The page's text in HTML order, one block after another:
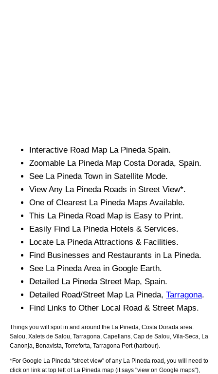
Interactive Road Map La Pineda Spain.
Zoomable La Pineda Map Costa Dorada, Spain.
See La Pineda Town in Satellite Mode.
View Any La Pineda Roads in Street View*.
One of Clearest La Pineda Maps Available.
This La Pineda Road Map is Easy to Print.
Easily Find La Pineda Hotels & Services.
Locate La Pineda Attractions & Facilities.
Find Businesses and Restaurants in La Pineda.
See La Pineda Area in Google Earth.
Detailed La Pineda Street Map, Spain.
Detailed Road/Street Map La Pineda, Tarragona.
Find Links to Other Local Road & Street Maps.
Things you will spot in and around the La Pineda, Costa Dorada area:
Salou, Xalets de Salou, Tarragona, Capellans, Cap de Salou, Vila-Seca, La
Canonja, Bonavista, Torreforta, Tarragona Port (harbour)
*For Google La Pineda "street view" of any La Pineda road, you will need to
click on link at top left of La Pineda map (it says "view on Google maps"),